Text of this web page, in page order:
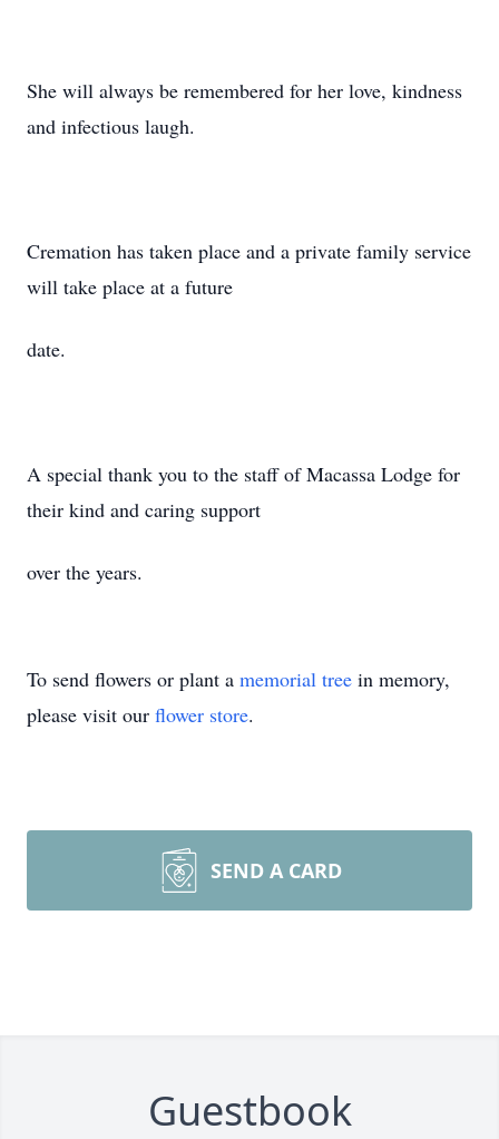
She will always be remembered for her love, kindness
and infectious laugh.
Cremation has taken place and a private family service
will take place at a future
date.
A special thank you to the staff of Macassa Lodge for
their kind and caring support
over the years.
To send flowers or plant a memorial tree in memory,
please visit our flower store.
SEND A CARD
Guestbook